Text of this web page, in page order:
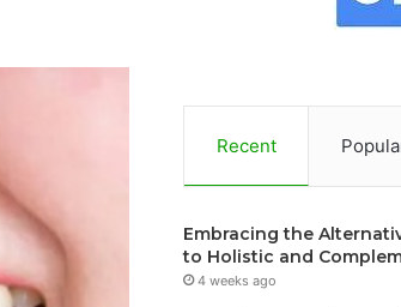
Recent
Embracing the
to Holistic and
4 weeks ago